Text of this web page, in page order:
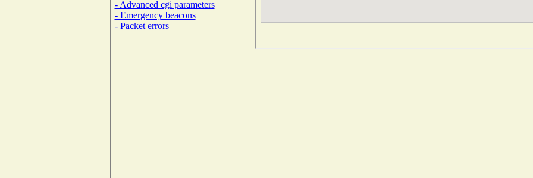
- Advanced cgi parameters
- Emergency beacons
- Packet errors